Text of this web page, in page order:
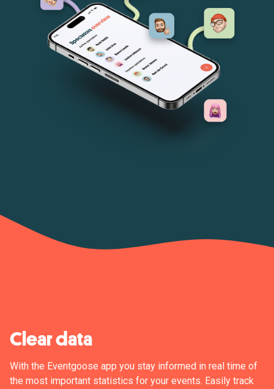
Clear data
With the Eventgoose app you stay informed in real time of
the most important statistics for your events. Easily track